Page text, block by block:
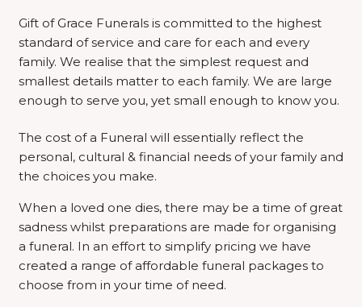
Gift of Grace Funerals is committed to the highest
standard of service and care for each and every
family. We realise that the simplest request and
smallest details matter to each family. We are large
enough to serve you, yet small enough to know you.
The cost of a Funeral will essentially reflect the
personal, cultural & financial needs of your family and
the choices you make.
When a loved one dies, there may be a time of great
sadness whilst preparations are made for organising
a funeral. In an effort to simplify pricing we have
created a range of affordable funeral packages to
choose from in your time of need.